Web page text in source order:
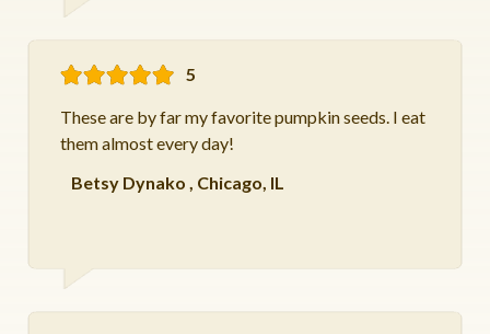
5
These are by far my favorite pumpkin seeds. I eat
them almost every day!
Betsy Dynako , Chicago, IL